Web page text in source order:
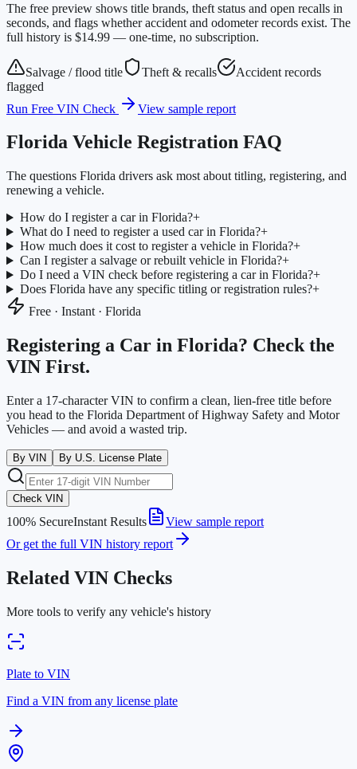
The free preview shows title brands, theft status and open recalls in
seconds, and flags whether accident and odometer records exist. The
full history is $14.99 — one-time, no subscription.
Salvage / flood title Theft & recalls
Accident records
flagged
Run Free VIN Check
View sample report
Florida Vehicle Registration FAQ
The questions Florida drivers ask most about titling, registering, and
renewing a vehicle.
How do I register a car in Florida?+
What do I need to register a used car in Florida?+
How much does it cost to register a vehicle in Florida?+
Can I register a salvage or rebuilt vehicle in Florida?+
Do I need a VIN check before registering a car in Florida?+
Does Florida have any specific titling or registration rules?+
Free · Instant · Florida
Registering a Car in Florida? Check the
VIN First.
Enter a 17-character VIN to confirm a clean, lien-free title before
you head to the Florida Department of Highway Safety and Motor
Vehicles — and avoid a wasted trip.
By VIN By U.S. License Plate
Check VIN
100% SecureInstant Results
View sample report
Or get the full VIN history report
Related VIN Checks
More tools to verify any vehicle's history
Plate to VIN
Find a VIN from any license plate